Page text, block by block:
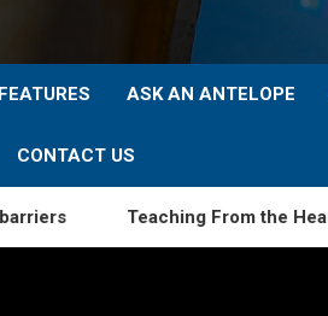
ASK AN ANTELOPE
CONTACT US
Teaching From the Heart: UNK